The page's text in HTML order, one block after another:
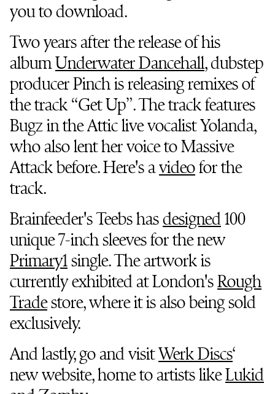
you to download.
Two years after the release of his
albumUnderwater Dancehall, dubstep
producer Pinch is releasing remixes of
the track “Get Up”. The track features
Bugz in the Attic live vocalist Yolanda,
who also lent her voice to Massive
Attack before. Here's avideofor the
track.
Brainfeeder's Teebs hasdesigned100
unique 7-inch sleeves for the new
Primary1single. The artwork is
currently exhibited at London'sRough
Tradestore, where it is also being sold
exclusively.
And lastly, go and visitWerk Discs‘
new website, home to artists likeLukid